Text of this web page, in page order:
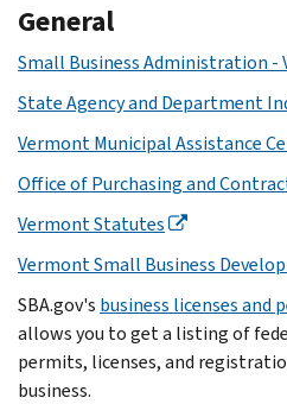
General
Small Business Administration -
State Agency and Department
Vermont Municipal Assistance
Office of Purchasing and
Vermont Statutes
Vermont Small Business
SBA.gov's business licenses and
allows you to get a listing of
permits, licenses, and
business.